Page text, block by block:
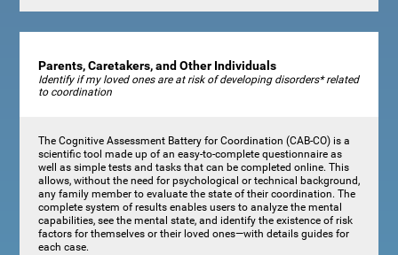
Parents, Caretakers, and Other Individuals
Identify if my loved ones are at risk of developing disorders* related
to coordination
The Cognitive Assessment Battery for Coordination (CAB-CO) is a
scientific tool made up of an easy-to-complete questionnaire as
well as simple tests and tasks that can be completed online. This
allows, without the need for psychological or technical background,
any family member to evaluate the state of their coordination. The
complete system of results enables users to analyze the mental
capabilities, see the mental state, and identify the existence of risk
factors for themselves or their loved ones—with details guides for
each case.